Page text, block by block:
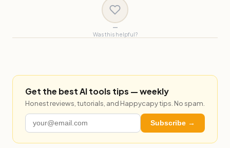
—
Was this helpful?
Get the best AI tools tips — weekly
Honest reviews, tutorials, and Happycapy tips. No spam.
Subscribe →